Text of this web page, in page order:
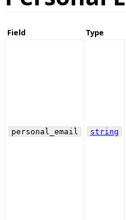
Field Type
personal_email string